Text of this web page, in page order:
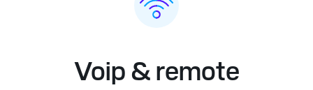
Voip & remote